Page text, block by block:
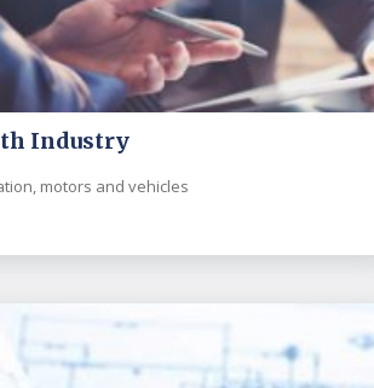
Industry
motors and vehicles